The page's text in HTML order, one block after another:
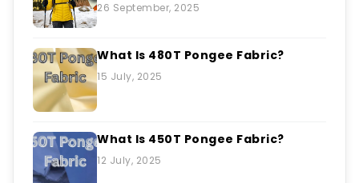
26 September, 2025
What Is 480T Pongee Fabric?
15 July, 2025
What Is 450T Pongee Fabric?
12 July, 2025